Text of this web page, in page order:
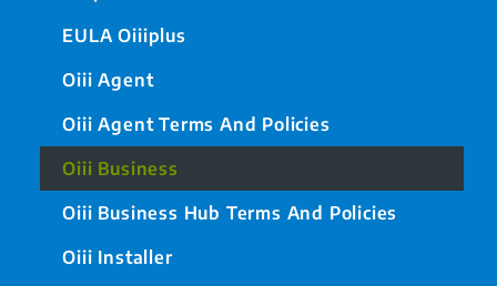
EULA Oiiiplus
Oiii Agent
Oiii Agent Terms And Policies
Oiii Business
Oiii Business Hub Terms And Policies
Oiii Installer